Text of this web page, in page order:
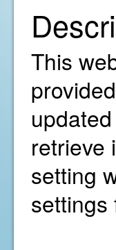
This
retrieve
setting